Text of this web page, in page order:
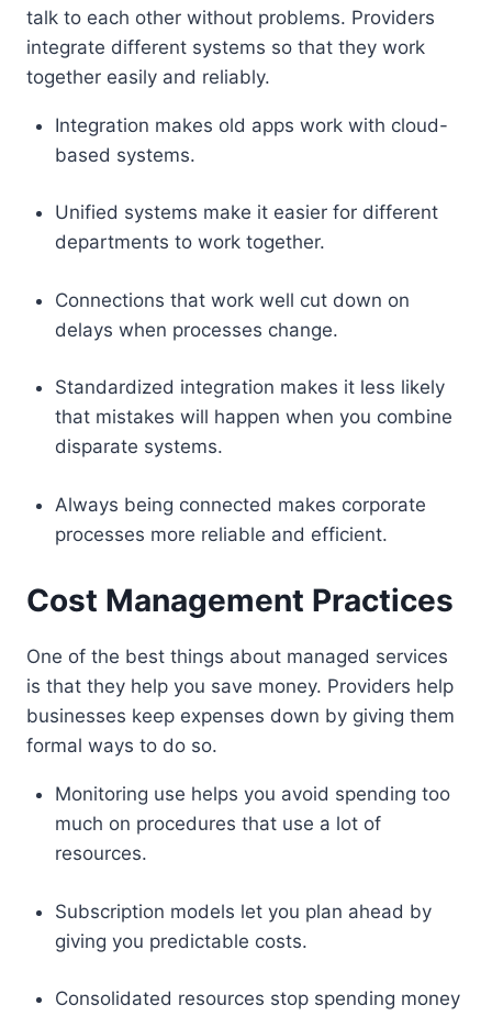
talk to each other without problems. Providers
integrate different systems so that they work
together easily and reliably.
Integration makes old apps work with cloud-
based systems.
Unified systems make it easier for different
departments to work together.
Connections that work well cut down on
delays when processes change.
Standardized integration makes it less likely
that mistakes will happen when you combine
disparate systems.
Always being connected makes corporate
processes more reliable and efficient.
Cost Management Practices
One of the best things about managed services
is that they help you save money. Providers help
businesses keep expenses down by giving them
formal ways to do so.
Monitoring use helps you avoid spending too
much on procedures that use a lot of
resources.
Subscription models let you plan ahead by
giving you predictable costs.
Consolidated resources stop spending money